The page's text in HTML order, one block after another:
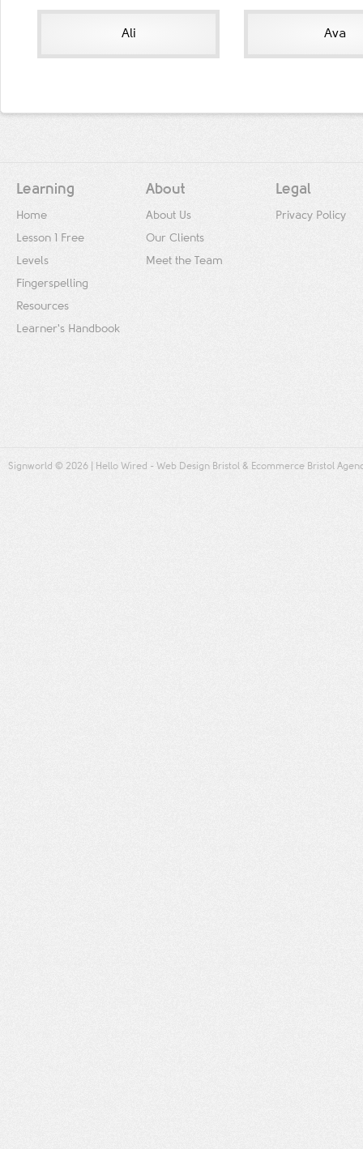
Ali Ava
Learning
Home
Lesson 1 Free
Levels
Fingerspelling
Resources
Learner's Handbook
About
About Us
Our Clients
Meet the Team
Legal
Privacy Policy
Signworld © 2026 | Hello Wired - Web Design Bristol & Ecommerce Bristol